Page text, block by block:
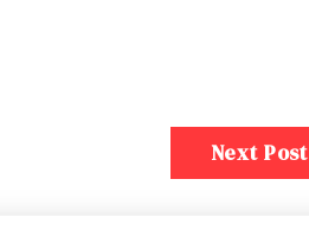
Next Post